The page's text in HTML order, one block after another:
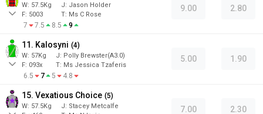
W: 57.5Kg J: Jason Holder
F: 5003 T: Ms C Rose
7 7.5 8.5 9
9.00 2.80
11. Kalosyni (4)
W: 57Kg J: Polly Brewster(A3.0)
F: 093x T: Ms Jessica Tzaferis
6.5 7 5 4.8
5.00 1.90
15. Vexatious Choice (5)
W: 57.5Kg J: Stacey Metcalfe
7.00 2.30